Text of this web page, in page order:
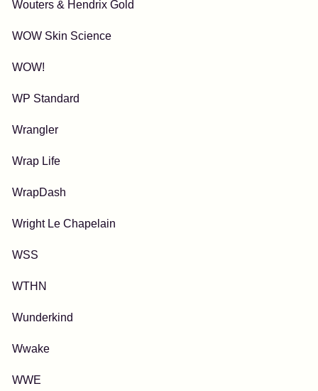
Wouters & Hendrix Gold
WOW Skin Science
WOW!
WP Standard
Wrangler
Wrap Life
WrapDash
Wright Le Chapelain
WSS
WTHN
Wunderkind
Wwake
WWE